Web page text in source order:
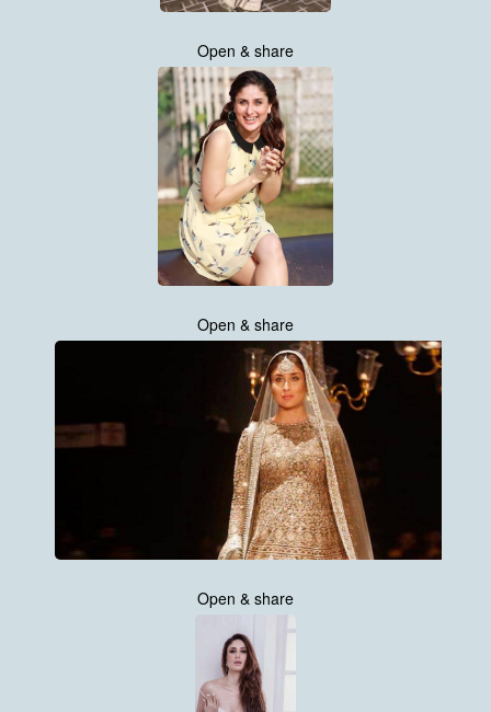
Open & share
Open & share
Open & share